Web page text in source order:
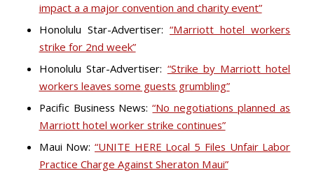
impact a a major convention and charity event”
Honolulu Star-Advertiser: “Marriott hotel workers
strike for 2nd week”
Honolulu Star-Advertiser: “Strike by Marriott hotel
workers leaves some guests grumbling”
Pacific Business News:“No negotiations planned as
Marriott hotel worker strike continues”
Maui Now: “UNITE HERE Local 5 Files Unfair Labor
Practice Charge Against Sheraton Maui”